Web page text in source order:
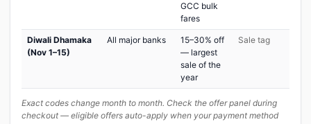
GCC bulk
fares
Diwali Dhamaka
(Nov 1–15)
All major banks
15–30% off
— largest
sale of the
year
Sale tag
Exact codes change month to month. Check the offer panel during
checkout — eligible offers auto-apply when your payment method